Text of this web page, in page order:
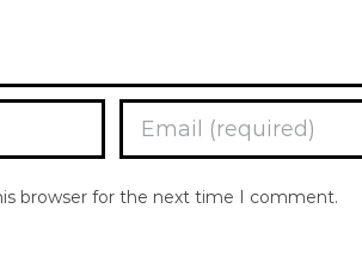
browser for the next time I comment.